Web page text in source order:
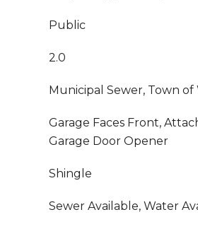
Public
2.0
Municipal Sewer, Town
Garage Faces Front,
Garage Door Opener
Shingle
Sewer Available, Water